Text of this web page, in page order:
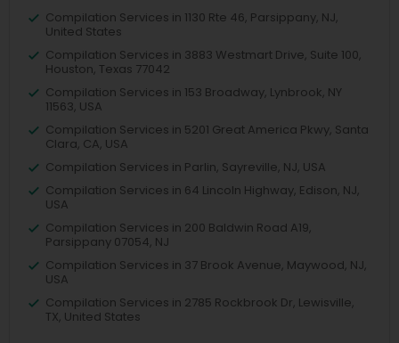
Compilation Services in 1130 Rte 46, Parsippany, NJ,
United States
Compilation Services in 3883 Westmart Drive, Suite 100,
Houston, Texas 77042
Compilation Services in 153 Broadway, Lynbrook, NY
11563, USA
Compilation Services in 5201 Great America Pkwy, Santa
Clara, CA, USA
Compilation Services in Parlin, Sayreville, NJ, USA
Compilation Services in 64 Lincoln Highway, Edison, NJ,
USA
Compilation Services in 200 Baldwin Road A19,
Parsippany 07054, NJ
Compilation Services in 37 Brook Avenue, Maywood, NJ,
USA
Compilation Services in 2785 Rockbrook Dr, Lewisville,
TX, United States